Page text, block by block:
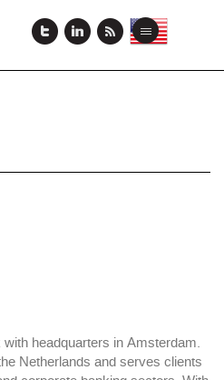
View
this
Toggle
headquarters in Amsterdam.
Netherlands and serves clients